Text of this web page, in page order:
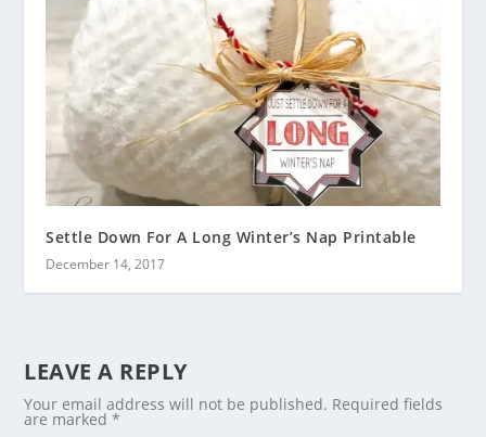
Settle Down For A Long Winter’s Nap Printable
December 14, 2017
LEAVE A REPLY
Your email address will not be published. Required fields
are marked*